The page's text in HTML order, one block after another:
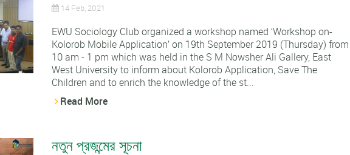
14 Feb, 2021
EWU Sociology Club organized a workshop named ‘Workshop on-
Kolorob Mobile Application’ on 19th September 2019 (Thursday) from
10 am - 1 pm which was held in the S M Nowsher Ali Gallery, East
West University to inform about Kolorob Application, Save The
Children and to enrich the knowledge of the st...
Read More
নতুন প্রজন্মের সূচনা